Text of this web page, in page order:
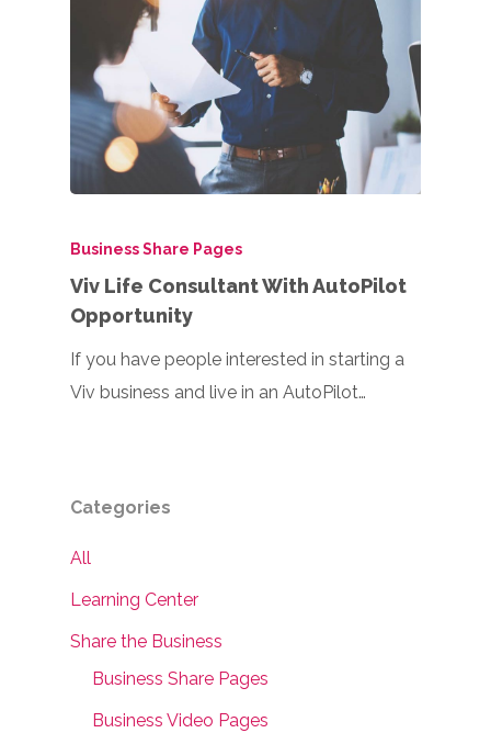
Business Share Pages
Viv Life Consultant With AutoPilot
Opportunity
If you have people interested in starting a
Viv business and live in an AutoPilot…
Categories
All
Learning Center
Share the Business
Business Share Pages
Business Video Pages